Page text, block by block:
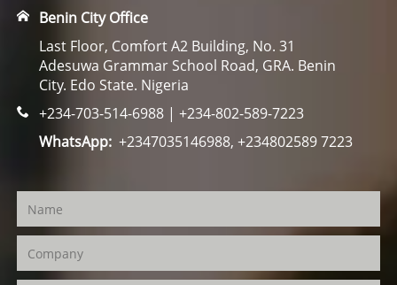
Benin City Office
Last Floor, Comfort A2 Building, No. 31
Adesuwa Grammar School Road, GRA. Benin
City. Edo State. Nigeria
+234-703-514-6988 | +234-802-589-7223
WhatsApp:+2347035146988, +234802589 7223